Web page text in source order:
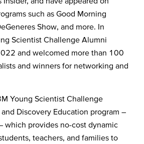
such as Good Morning
Show, and more. In
Scientist Challenge Alumni
and welcomed more than 100
and winners for networking and
Young Scientist Challenge
Discovery Education program –
which provides no-cost dynamic
teachers, and families to